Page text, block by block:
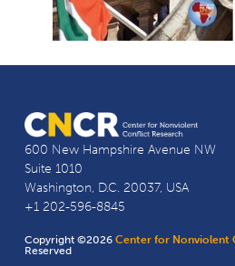
600 New Hampshire Avenue NW
Suite 1010
Washington, D.C. 20037, USA
+1 202-596-8845
Copyright ©2026Center for Nonviolent
Reserved